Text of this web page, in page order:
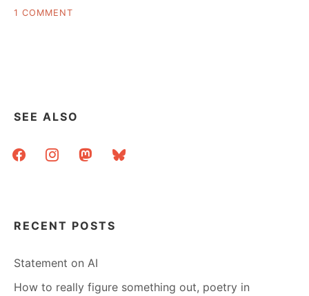
1 COMMENT
SEE ALSO
facebookinstagrammastodonbluesky
RECENT POSTS
Statement on AI
How to really figure something out, poetry in